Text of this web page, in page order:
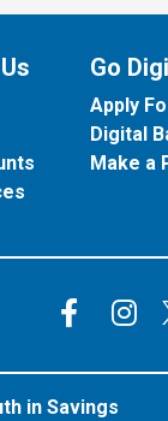
Go
Apply
Digital
Make a
in Savings